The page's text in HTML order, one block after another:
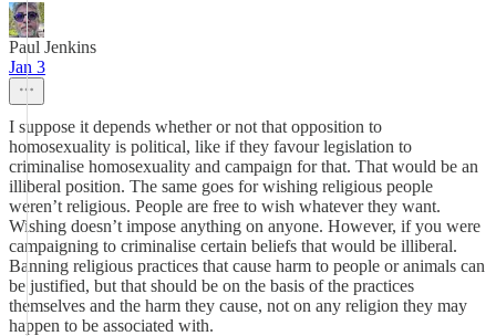
Paul Jenkins
Jan 3
I suppose it depends whether or not that opposition to
homosexuality is political, like if they favour legislation to
criminalise homosexuality and campaign for that. That would be an
illiberal position. The same goes for wishing religious people
weren’t religious. People are free to wish whatever they want.
Wishing doesn’t impose anything on anyone. However, if you were
campaigning to criminalise certain beliefs that would be illiberal.
Banning religious practices that cause harm to people or animals can
be justified, but that should be on the basis of the practices
themselves and the harm they cause, not on any religion they may
happen to be associated with.